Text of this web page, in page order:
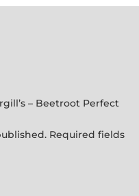
– Beetroot Perfect
Required fields